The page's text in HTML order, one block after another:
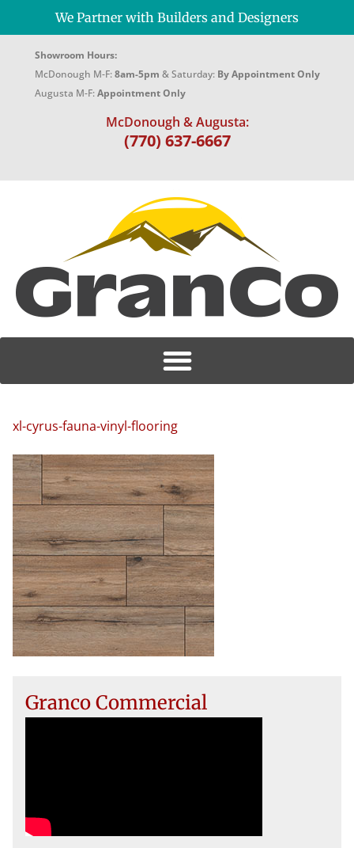
We Partner with Builders and Designers
Showroom Hours:
McDonough M-F:8am-5pm & Saturday: By Appointment Only
Augusta M-F:Appointment Only
McDonough & Augusta:
(770) 637-6667
xl-cyrus-fauna-vinyl-flooring
Granco Commercial